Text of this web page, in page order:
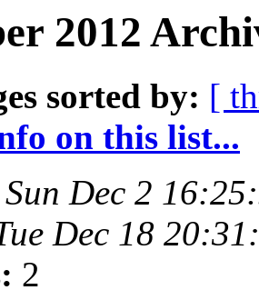
2012
sorted by: [
on this list...
Sun Dec 2
Dec 18
2